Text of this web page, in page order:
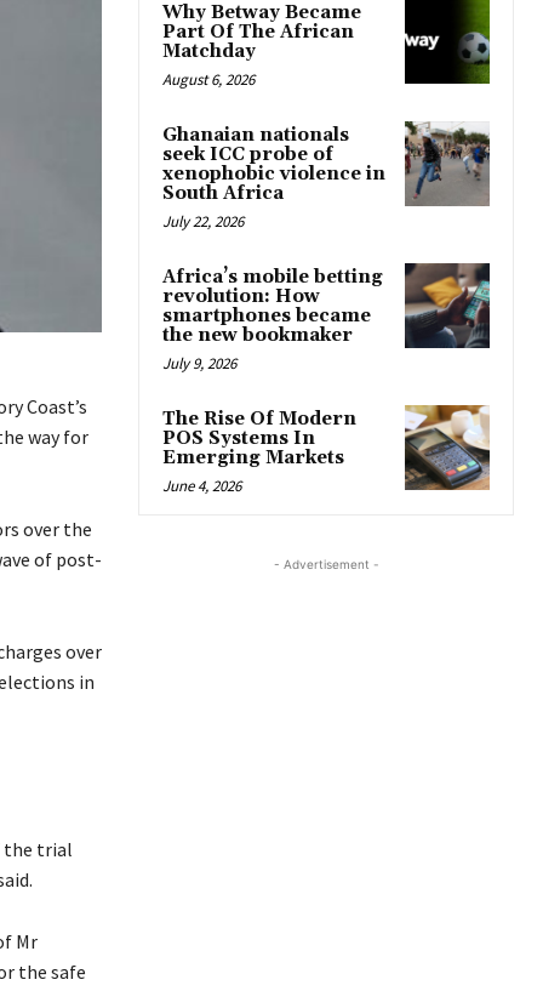
Coast’s
way for
over the
of post-
over
in
the trial
Mr
the safe
Why Betway Became
Part Of The African
Matchday
August 6, 2026
Ghanaian nationals
seek ICC probe of
xenophobic violence in
South Africa
July 22, 2026
Africa’s mobile betting
revolution: How
smartphones became
the new bookmaker
July 9, 2026
The Rise Of Modern
POS Systems In
Emerging Markets
June 4, 2026
- Advertisement -